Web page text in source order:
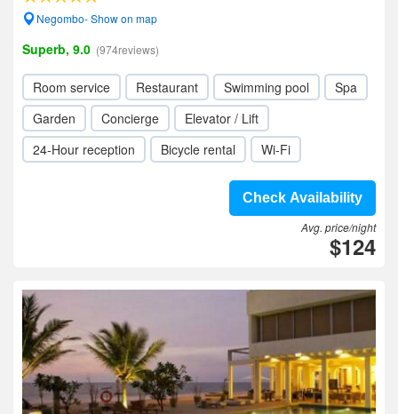
Negombo- Show on map
Superb, 9.0 (974reviews)
Room service Restaurant Swimming pool
Spa
Garden
Concierge
Elevator / Lift
24-Hour reception
Bicycle rental Wi-Fi
Check Availability
Avg. price/night
$124